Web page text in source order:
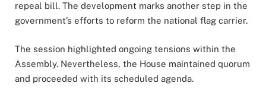
repeal bill. The development marks another step in the
government’s efforts to reform the national flag carrier.
The session highlighted ongoing tensions within the
Assembly. Nevertheless, the House maintained quorum
and proceeded with its scheduled agenda.